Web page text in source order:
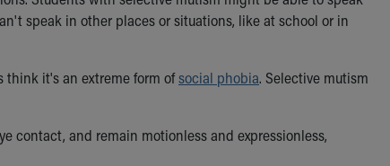
speak in other places or situations, like at school or in
think it's an extreme form ofsocial phobia. Selective mutism
contact, and remain motionless and expressionless,